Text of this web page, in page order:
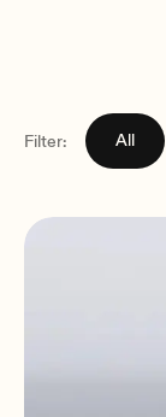
Filter: All